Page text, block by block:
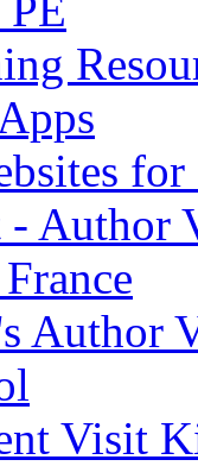
- Author
Author
Visit